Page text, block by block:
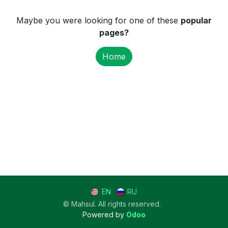
Maybe you were looking for one of these popular
pages?
Home
© Mahsul. All rights reserved.
EN RU
Powered by Odoo